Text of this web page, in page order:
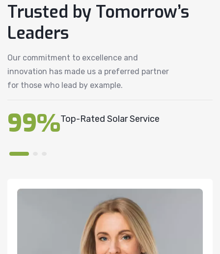
Trusted by Tomorrow’s
Leaders
Our commitment to excellence and
innovation has made us a preferred partner
for those who lead by example.
99%Top-Rated Solar Service